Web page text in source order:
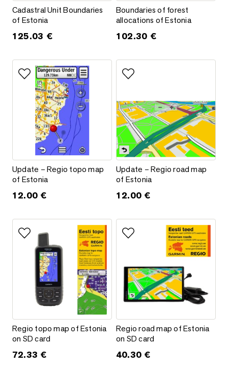
Cadastral Unit Boundaries of Estonia
Cadastral Unit Boundaries
of Estonia
125.03 €
Boundaries of forest
Boundaries of forest
allocations of Estonia
102.30 €
Add to favorites
Update – Regio topo map of Estonia
Update – Regio topo map
of Estonia
12.00 €
Update – Regio road map of
Update – Regio road map
of Estonia
12.00 €
Add to favorites
Regio topo map of Estonia on SD card
Regio topo map of Estonia
on SD card
72.33 €
Add to favorites
Regio road map of Estonia on
Regio road map of Estonia
on SD card
40.30 €